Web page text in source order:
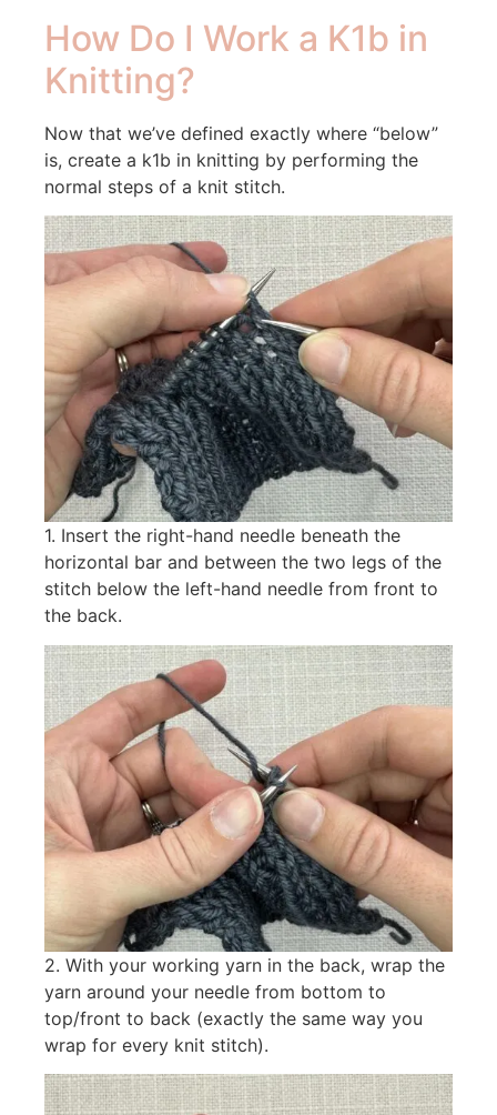
How Do I Work a K1b in
Knitting?
Now that we’ve defined exactly where “below”
is, create a k1b in knitting by performing the
normal steps of a knit stitch.
1. Insert the right-hand needle beneath the
horizontal bar and between the two legs of the
stitch below the left-hand needle from front to
the back.
2. With your working yarn in the back, wrap the
yarn around your needle from bottom to
top/front to back (exactly the same way you
wrap for every knit stitch).